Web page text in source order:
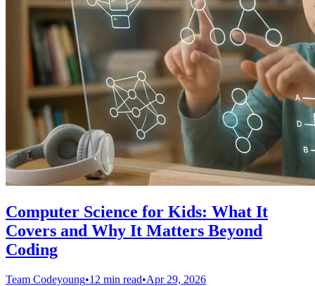
Computer Science for Kids: What It
Covers and Why It Matters Beyond
Coding
Team Codeyoung•12 min read•Apr 29, 2026